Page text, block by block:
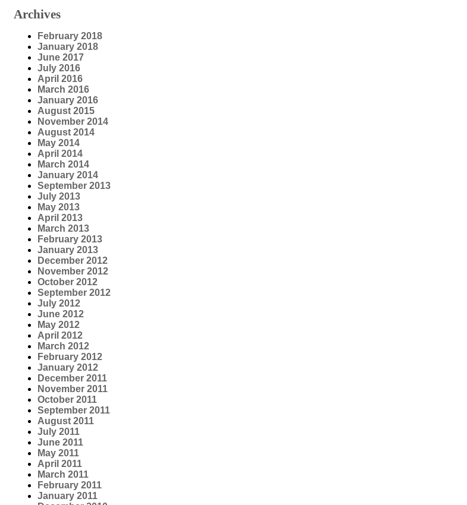
Archives
February 2018
January 2018
June 2017
July 2016
April 2016
March 2016
January 2016
August 2015
November 2014
August 2014
May 2014
April 2014
March 2014
January 2014
September 2013
July 2013
May 2013
April 2013
March 2013
February 2013
January 2013
December 2012
November 2012
October 2012
September 2012
July 2012
June 2012
May 2012
April 2012
March 2012
February 2012
January 2012
December 2011
November 2011
October 2011
September 2011
August 2011
July 2011
June 2011
May 2011
April 2011
March 2011
February 2011
January 2011